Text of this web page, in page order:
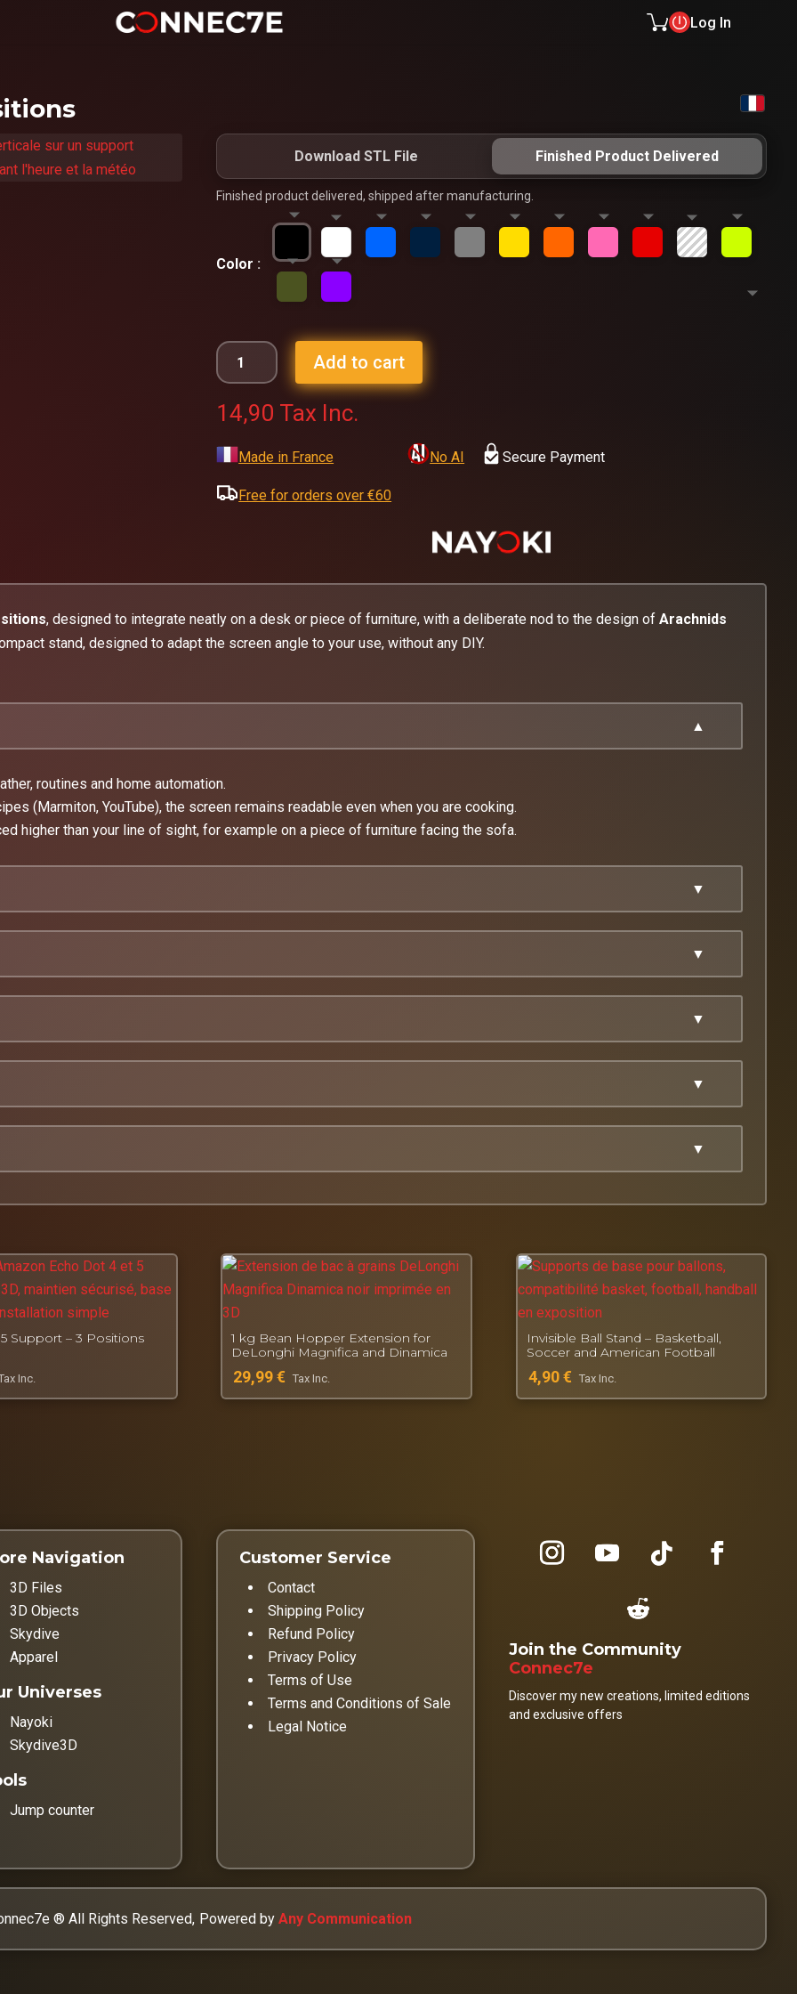
Log In
Download STL File Finished Product Delivered
Finished product delivered, shipped after manufacturing.
Color
Add to cart
14,90 Tax Inc.
Made in France No AI Secure Payment
Free for orders over €60
, designed to integrate neatly on a desk or piece of furniture, with a deliberate nod to the design of Arachnids
stand, designed to adapt the screen angle to your use, without any DIY.
routines and home automation.
(Marmiton, YouTube), the screen remains readable even when you are cooking.
higher than your line of sight, for example on a piece of furniture facing the sofa.
functional object.
to bite your arm in the night.
just overwhelm you:Also check out the Echo Dot 5 support
French workshop for functional 3D printing.
Support – 3 Positions
Inc.
1 kg Bean Hopper Extension for
DeLonghi Magnifica and Dinamica
29,99€ Tax Inc.
Invisible Ball Stand – Basketball,
Soccer and American Football
4,90€ Tax Inc.
Navigation
3D Files
3D Objects
Skydive
Apparel
Universes
Nayoki
Skydive3D
Jump counter
Customer Service
Contact
Shipping Policy
Refund Policy
Privacy Policy
Terms of Use
Terms and Conditions of Sale
Legal Notice
Join the Community
Connec7e
Discover my new creations, limited editions
and exclusive offers
® All Rights Reserved, Powered by Any Communication